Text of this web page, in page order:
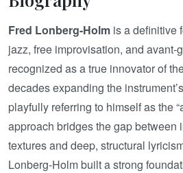
Fred Lonberg-Holm is a definitive
jazz, free improvisation, and avant-
recognized as a true innovator of
decades expanding the
playfully referring to himself as the
approach bridges the gap between
textures and deep, structural
Lonberg-Holm built a strong